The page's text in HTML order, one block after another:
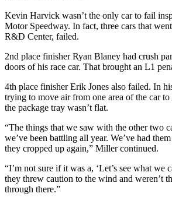
Kevin Harvick wasn’t the only car to fail
Motor Speedway. In fact, three cars that
R&D Center, failed.
2nd place finisher Ryan Blaney had crush
doors of his race car. That brought an L1
4th place finisher Erik Jones also failed. In
trying to move air from one area of the car
the package tray wasn’t flat.
“The things that we saw with the other two
we’ve been battling all year. We’ve had
they cropped up again,” Miller continued.
“I’m not sure if it was a, ‘Let’s see what we
they threw caution to the wind and weren’t
through there.”